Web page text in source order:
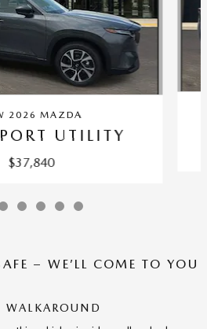
2026 MAZDA
UTILITY
$37,840
– WE’LL COME TO YOU
WALKAROUND